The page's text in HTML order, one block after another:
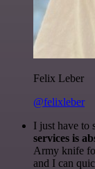
Felix Leber
@felixleber
I just have to
services is
Army knife
and I can